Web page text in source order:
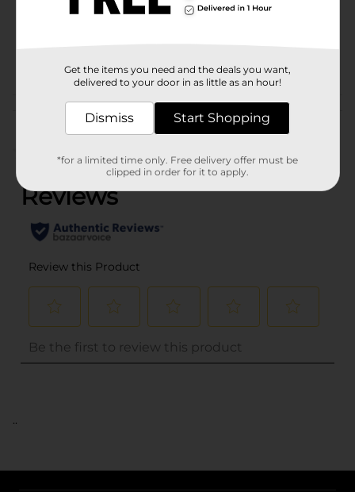
3.0 each
Customer reviews
..
Get the items you need and the deals you want,
delivered to your door in as little as an hour!
Dismiss Start Shopping
*for a limited time only. Free delivery offer must be
clipped in order for it to apply.